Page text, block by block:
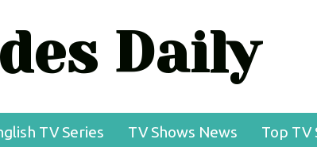
Daily
TV Series TV Shows News Top TV